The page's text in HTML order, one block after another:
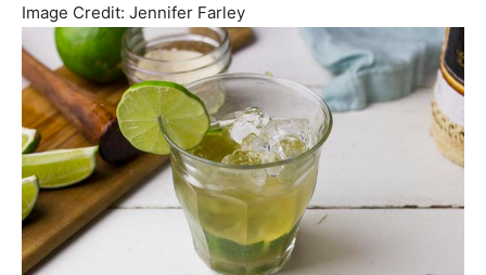
Image Credit: Jennifer Farley